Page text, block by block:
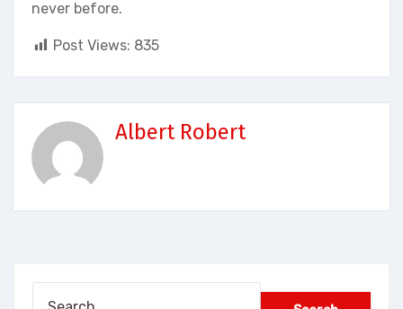
never before.
Post Views: 835
Albert Robert